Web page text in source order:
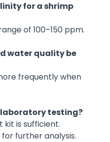
for a shrimp
of 100–150 ppm.
water quality be
frequently when
laboratory testing?
kit is sufficient.
further analysis.